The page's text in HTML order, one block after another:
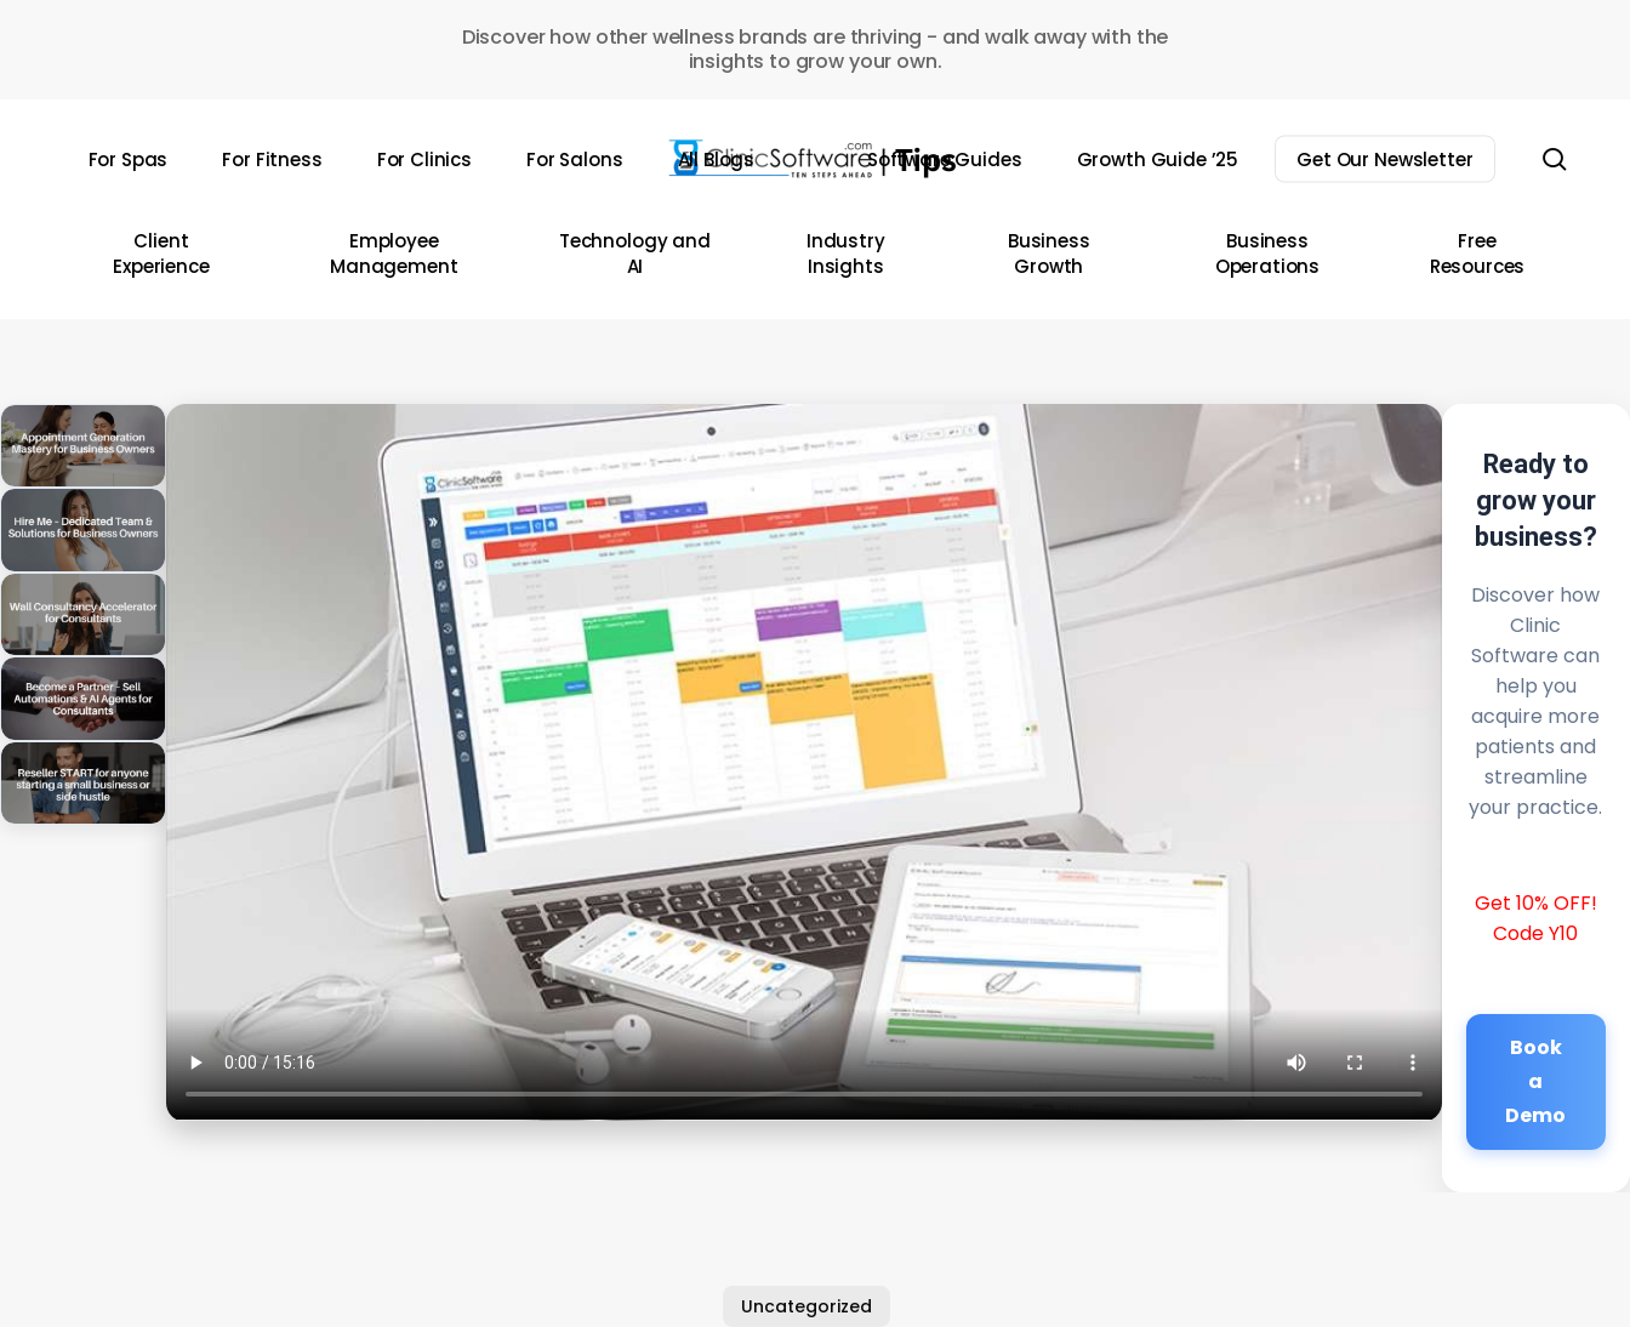
Discover how other wellness brands are thriving - and walk away with the
insights to grow your own.
For Spas For Fitness For Clinics For Salons All Blogs Software Guides Growth Guide ’25 Get Our Newsletter
Client
Experience
Employee
Management
Technology and
AI
Industry
Insights
Business
Growth
Business
Operations
Free
Resources
Ready to
grow your
business?
Discover how
Clinic
Software can
help you
acquire more
patients and
streamline
your practice.
Get 10% OFF!
Code Y10
Book
a
Demo
Uncategorized